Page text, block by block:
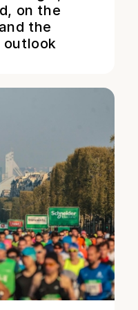
on the
the
outlook